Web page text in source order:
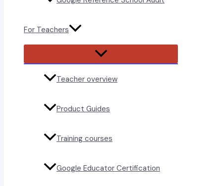
For Teachers
Menu
Toggle
Teacher overview
Product Guides
Training courses
Google Educator Certification